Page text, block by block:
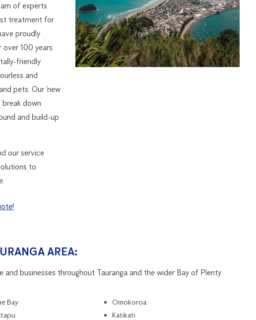
of experts
treatment for
proudly
100 years.
friendly
and
pets. Our ‘new
down
and build-up
our service
to
AREA:
businesses throughout Tauranga and the wider Bay of Plenty
Bay
Omokoroa
Katikati